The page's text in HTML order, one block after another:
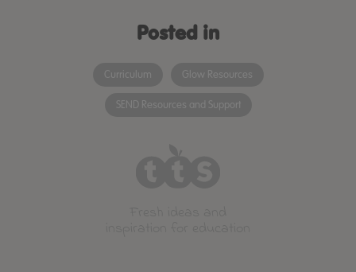
Posted in
Curriculum Glow Resources
SEND Resources and Support